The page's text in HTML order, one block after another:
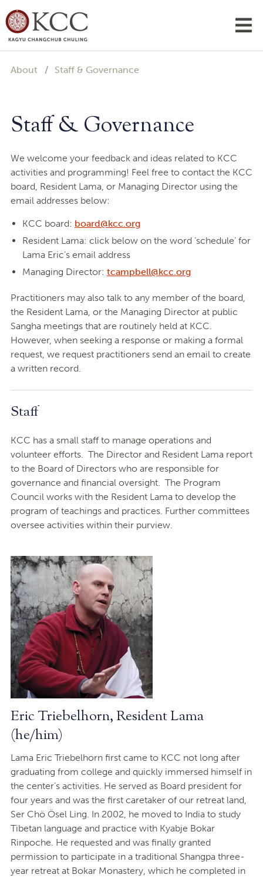
About Staff & Governance
Staff & Governance
We welcome your feedback and ideas related to KCC
activities and programming! Feel free to contact the KCC
board, Resident Lama, or Managing Director using the
email addresses below:
KCC board: board@kcc.org
Resident Lama: click below on the word ‘schedule’ for
Lama Eric’s email address
Managing Director: tcampbell@kcc.org
Practitioners may also talk to any member of the board,
the Resident Lama, or the Managing Director at public
Sangha meetings that are routinely held at KCC.
However, when seeking a response or making a formal
request, we request practitioners send an email to create
a written record.
Staff
KCC has a small staff to manage operations and
volunteer efforts. The Director and Resident Lama report
to the Board of Directors who are responsible for
governance and financial oversight. The Program
Council works with the Resident Lama to develop the
program of teachings and practices. Further committees
oversee activities within their purview.
Eric Triebelhorn, Resident Lama
(he/him)
Lama Eric Triebelhorn first came to KCC not long after
graduating from college and quickly immersed himself in
the center’s activities. He served as Board president for
four years and was the first caretaker of our retreat land,
Ser Chö Ösel Ling. In 2002, he moved to India to study
Tibetan language and practice with Kyabje Bokar
Rinpoche. He requested and was finally granted
permission to participate in a traditional Shangpa three-
year retreat at Bokar Monastery, which he completed in